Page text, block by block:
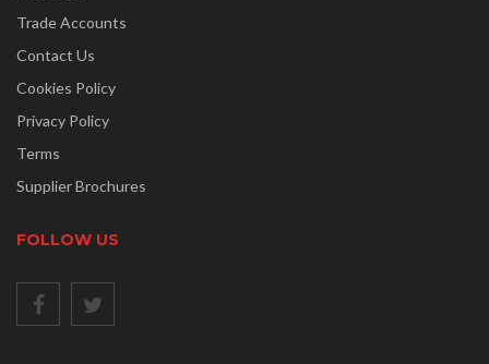
Trade Accounts
Contact Us
Cookies Policy
Privacy Policy
Terms
Supplier Brochures
FOLLOW US